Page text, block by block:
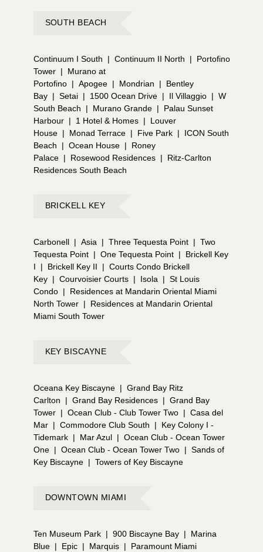
SOUTH BEACH
Continuum I South | Continuum II North |
Portofino
Tower |
Murano at
Portofino | Apogee | Mondrian |
Bentley
Bay | Setai | 1500 Ocean Drive | Il Villaggio | W
South Beach
| Murano Grande |
Palau Sunset
Harbour | 1 Hotel & Homes |
Louver
House | Monad Terrace | Five Park |
ICON South
Beach
| Ocean House |
Roney
Palace | Rosewood Residences |
Ritz-Carlton
Residences South Beach
BRICKELL KEY
Carbonell | Asia | Three Tequesta Point | Two
Tequesta Point | One Tequesta Point |
Brickell Key
I
| Brickell Key II | Courts Condo Brickell
Key | Courvoisier Courts | Isola | St Louis
Condo |
Residences at Mandarin Oriental Miami
North Tower |
Residences at Mandarin Oriental
Miami South Tower
KEY BISCAYNE
Oceana Key Biscayne | Grand Bay Ritz
Carlton
| Grand Bay Residences | Grand Bay
Tower | Ocean Club - Club Tower Two | Casa del
Mar | Commodore Club South |
Key Colony I -
Tidemark | Mar Azul | Ocean Club - Ocean Tower
One | Ocean Club - Ocean Tower Two | Sands of
Key Biscayne | Towers of Key Biscayne
DOWNTOWN MIAMI
Ten Museum Park | 900 Biscayne Bay |
Marina
Blue | Epic | Marquis |
Paramount Miami